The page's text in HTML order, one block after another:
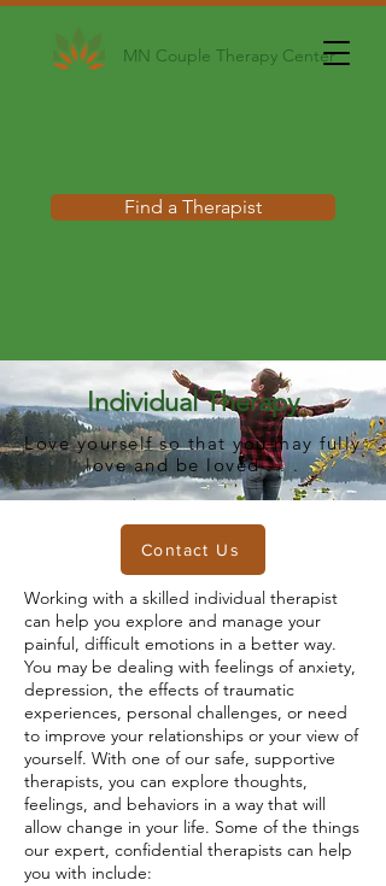
MN Couple Therapy Center
Find a Therapist
Individual Therapy
Love yourself so that you may fully
love and be loved . . .
Contact Us
Working with a skilled individual therapist
can help you explore and manage your
painful, difficult emotions in a better way.
You may be dealing with feelings of anxiety,
depression, the effects of traumatic
experiences, personal challenges, or need
to improve your relationships or your view of
yourself. With one of our safe, supportive
therapists, you can explore thoughts,
feelings, and behaviors in a way that will
allow change in your life. Some of the things
our expert, confidential therapists can help
you with include: